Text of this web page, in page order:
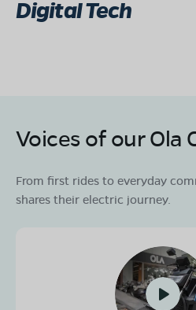
Digital Tech
Voices of our Ola
From first rides to everyday
shares their electric journey.